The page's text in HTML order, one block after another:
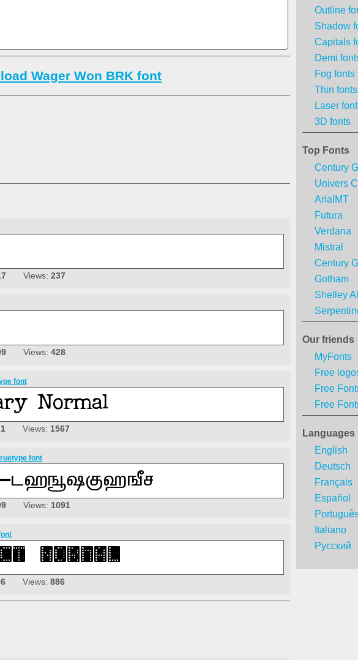
Outline
Shadow
Capitals
Demi
Fog fonts
Thin fonts
Laser
3D fonts
Top Fonts
Century
Univers
ArialMT
Futura
Verdana
Mistral
Century
Gotham
Shelley
Our friends
MyFonts
Free
Free
Free
Languages
English
Deutsch
Français
Español
Italiano
Русский
Wager Won BRK font
Views: 237
Views: 428
font
Views: 1567
font
Views: 1091
Views: 886